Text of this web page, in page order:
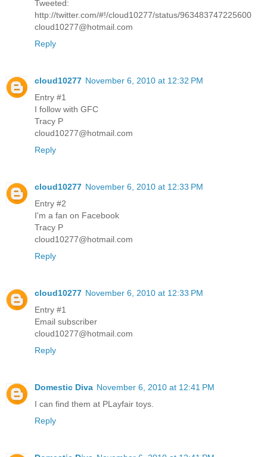
Tweeted:
http://twitter.com/#!/cloud10277/status/963483747225600
cloud10277@hotmail.com
Reply
cloud10277 November 6, 2010 at 12:32 PM
Entry #1
I follow with GFC
Tracy P
cloud10277@hotmail.com
Reply
cloud10277 November 6, 2010 at 12:33 PM
Entry #2
I'm a fan on Facebook
Tracy P
cloud10277@hotmail.com
Reply
cloud10277 November 6, 2010 at 12:33 PM
Entry #1
Email subscriber
cloud10277@hotmail.com
Reply
Domestic Diva November 6, 2010 at 12:41 PM
I can find them at PLayfair toys.
Reply